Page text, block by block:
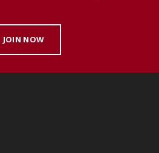
JOIN NOW